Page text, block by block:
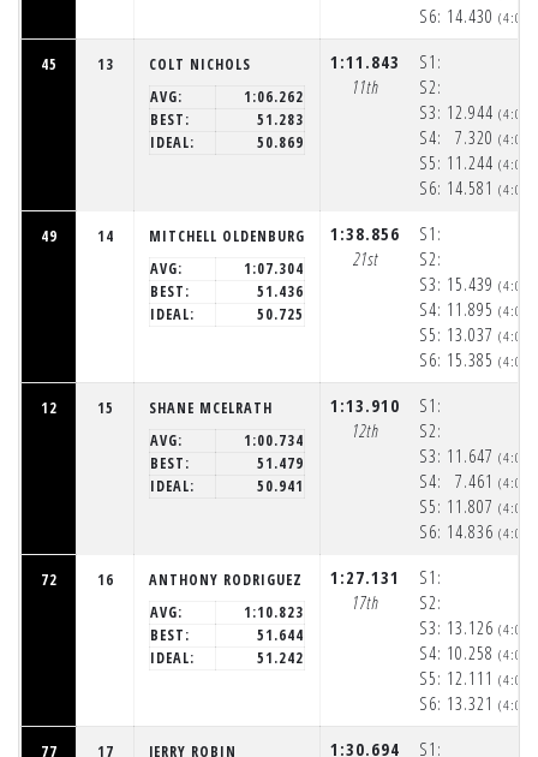
S6: 14.430
45 13
COLT NICHOLS
AVG:
1:06.262
BEST:
51.283
IDEAL:
50.869
1:11.843
11th
S1:
S2:
S3:
S4:
S5:
S6:
12.944
7.320
11.244
14.581
49 14
MITCHELL OLDENBURG
AVG:
1:07.304
BEST:
51.436
IDEAL:
50.725
1:38.856
21st
S1:
S2:
S3:
S4:
S5:
S6:
15.439
11.895
13.037
15.385
12 15
SHANE MCELRATH
AVG:
1:00.734
BEST:
51.479
IDEAL:
50.941
1:13.910
12th
S1:
S2:
S3:
S4:
S5:
S6:
11.647
7.461
11.807
14.836
72 16
ANTHONY RODRIGUEZ
AVG:
1:10.823
BEST:
51.644
IDEAL:
51.242
1:27.131
17th
S1:
S2:
S3:
S4:
S5:
S6:
13.126
10.258
12.111
13.321
77 17
JERRY ROBIN
1:30.694
S1: